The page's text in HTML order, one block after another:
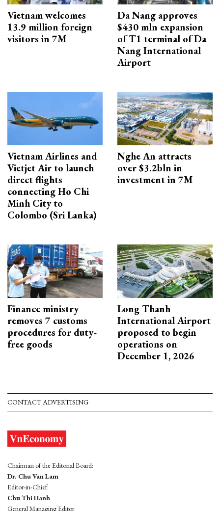
Vietnam welcomes
13.9 million foreign
visitors in 7M
Da Nang approves
$430 mln expansion
of T1 terminal of Da
Nang International
Airport
Vietnam Airlines and
Vietjet Air to launch
direct flights
connecting Ho Chi
Minh City to
Colombo (Sri Lanka)
Nghe An attracts
over $3.2bln in
investment in 7M
Finance ministry
removes 7 customs
procedures for duty-
free goods
Long Thanh
International Airport
proposed to begin
operations on
December 1, 2026
CONTACT ADVERTISING
Chairman of the Editorial Board:
Dr. Chu Van Lam
Editor-in-Chief:
Chu Thi Hanh
General Managing Editor: